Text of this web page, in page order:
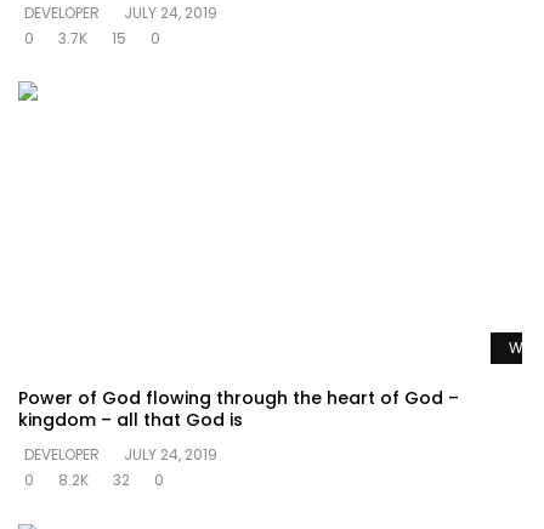
DEVELOPER
JULY 24, 2019
0
3.7K 15 0
Power of God flowing through the heart of God –
kingdom – all that God is
DEVELOPER
JULY 24, 2019
0
8.2K 32 0